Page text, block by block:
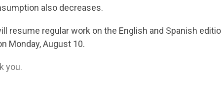
And Family’ Category
also decreases.
resume regular work on the English and Spanish
Monday, August 10.
you.